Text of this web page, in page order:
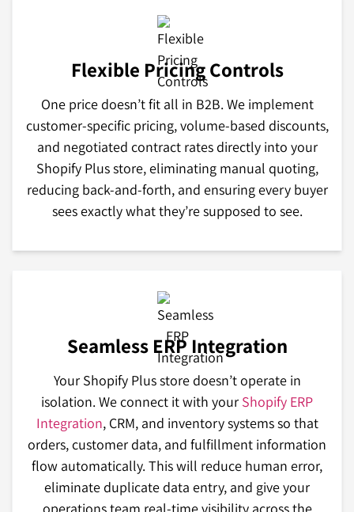
Flexible Pricing Controls
One price doesn’t fit all in B2B. We implement
customer-specific pricing, volume-based discounts,
and negotiated contract rates directly into your
Shopify Plus store, eliminating manual quoting,
reducing back-and-forth, and ensuring every buyer
sees exactly what they’re supposed to see.
Seamless ERP Integration
Your Shopify Plus store doesn’t operate in
isolation. We connect it with your Shopify ERP
Integration, CRM, and inventory systems so that
orders, customer data, and fulfillment information
flow automatically. This will reduce human error,
eliminate duplicate data entry, and give your